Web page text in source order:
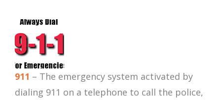
911 – The emergency system activated by
dialing 911 on a telephone to call the police,